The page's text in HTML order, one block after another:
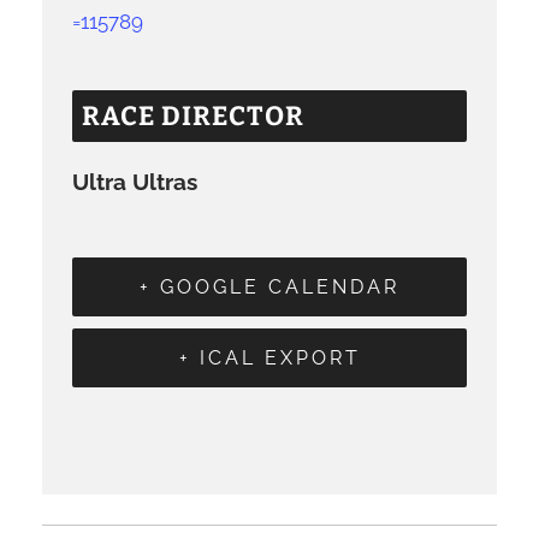
=115789
RACE DIRECTOR
Ultra Ultras
+ GOOGLE CALENDAR
+ ICAL EXPORT